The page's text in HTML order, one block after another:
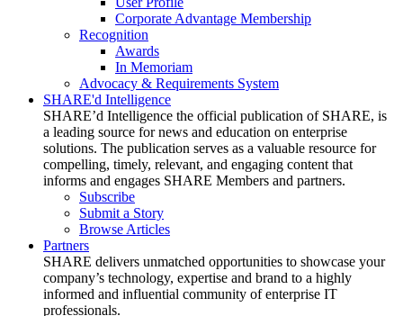
Corporate Advantage Membership
Recognition
Awards
In Memoriam
Advocacy & Requirements System
SHARE'd Intelligence
SHARE’d Intelligence the official publication of SHARE, is
a leading source for news and education on enterprise
solutions. The publication serves as a valuable resource for
compelling, timely, relevant, and engaging content that
informs and engages SHARE Members and partners.
Subscribe
Submit a Story
Browse Articles
Partners
SHARE delivers unmatched opportunities to showcase your
company’s technology, expertise and brand to a highly
informed and influential community of enterprise IT
professionals.